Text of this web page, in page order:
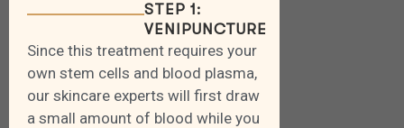
STEP 1:
VENIPUNCTURE
Since this treatment requires your
own stem cells and blood plasma,
our skincare experts will first draw
a small amount of blood while you